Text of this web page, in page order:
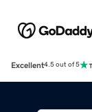
Excellent4.5 out of 5